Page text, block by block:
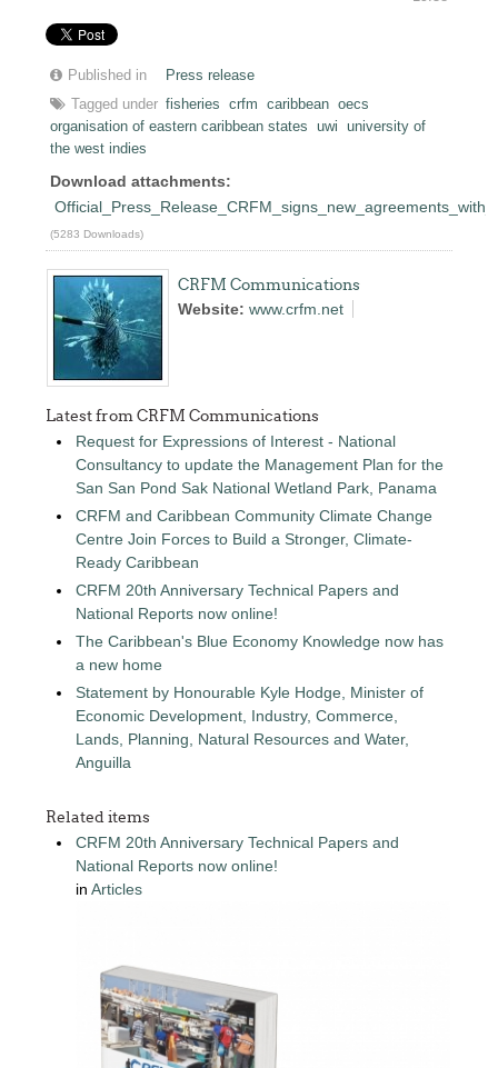
Published in
Press release
Tagged under fisheries crfm caribbean oecs
organisation of eastern caribbean states
uwi
university of
the west indies
Download attachments:
(5283 Downloads)
CRFM Communications
Website:www.crfm.net
Latest from CRFM Communications
Request for Expressions of Interest - National
Consultancy to update the Management Plan for the
San San Pond Sak National Wetland Park, Panama
CRFM and Caribbean Community Climate Change
Centre Join Forces to Build a Stronger, Climate-
Ready Caribbean
CRFM 20th Anniversary Technical Papers and
National Reports now online!
The Caribbean's Blue Economy Knowledge now has
a new home
Statement by Honourable Kyle Hodge, Minister of
Economic Development, Industry, Commerce,
Lands, Planning, Natural Resources and Water,
Anguilla
Related items
CRFM 20th Anniversary Technical Papers and
National Reports now online!
inArticles